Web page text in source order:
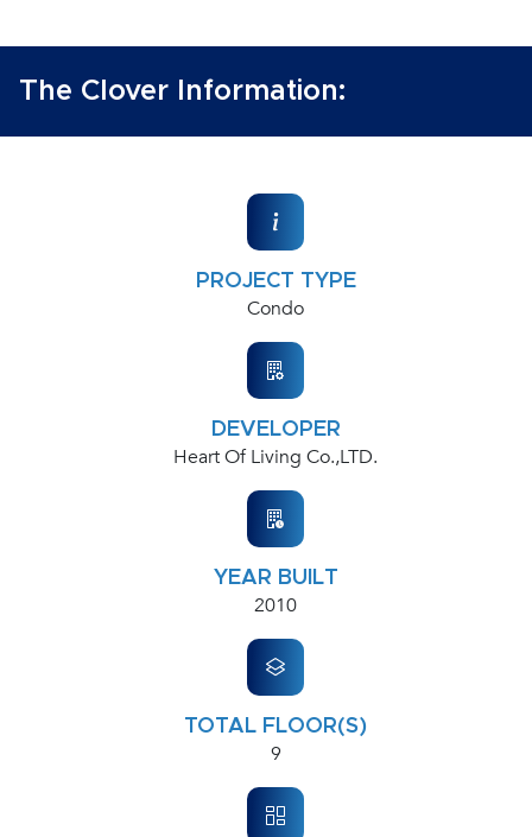
The Clover Information:
PROJECT TYPE
Condo
DEVELOPER
Heart Of Living Co.,LTD.
YEAR BUILT
2010
TOTAL FLOOR(S)
9